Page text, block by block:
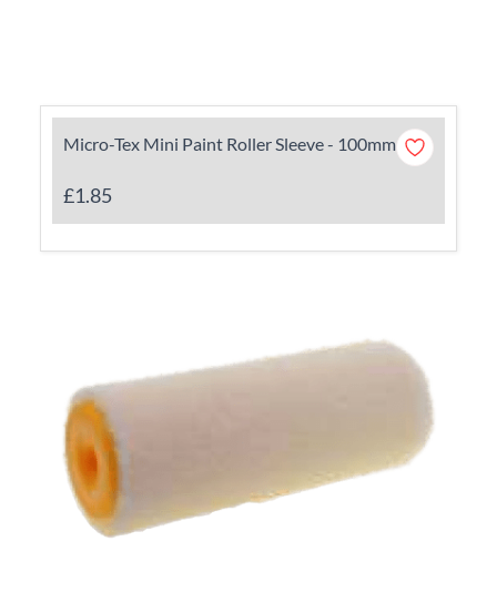
Micro-Tex Mini Paint Roller Sleeve - 100mm
£1.85